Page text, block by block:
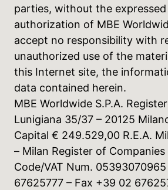
parties, without the
authorization of MBE
accept no responsibility with
unauthorized use of the
this Internet site, the
data contained herein.
MBE Worldwide S.P.A.
Lunigiana 35/37 – 20125
Capital € 249.529,00 R.E.A.
– Milan Register of Companies
Code/VAT Num.
67625777 – Fax +39 02